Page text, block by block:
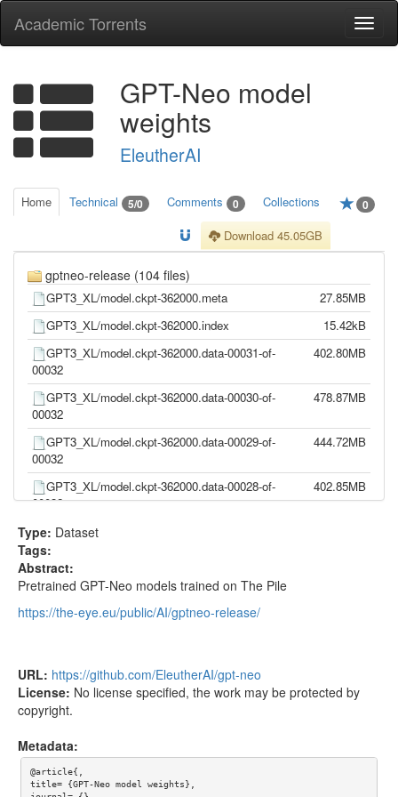
Academic Torrents
GPT-Neo model
weights
EleutherAI
Home Technical 5/0 Comments 0 Collections 0
Download 45.05GB
gptneo-release (104 files)
GPT3_XL/model.ckpt-362000.meta
27.85MB
GPT3_XL/model.ckpt-362000.index
15.42kB
GPT3_XL/model.ckpt-362000.data-00031-of-
00032
402.80MB
GPT3_XL/model.ckpt-362000.data-00030-of-
00032
478.87MB
GPT3_XL/model.ckpt-362000.data-00029-of-
00032
444.72MB
GPT3_XL/model.ckpt-362000.data-00028-of-
00032
402.85MB
GPT3_XL/model.ckpt-362000.data-00027-of-
00032
GPT3_XL/model.ckpt-362000.data-00026-of-
00032
GPT3_XL/model.ckpt-362000.data-00025-of-
00032
GPT3_XL/model.ckpt-362000.data-00023-of-
GPT3_XL/model.ckpt-362000.data-00022-of-
00032
444.71MB
Type: Dataset
Tags:
Abstract:
Pretrained GPT-Neo models trained on The Pile
https://the-eye.eu/public/AI/gptneo-release/
URL: https://github.com/EleutherAI/gpt-neo
License: No license specified, the work may be protected by
copyright.
Metadata:
@article{,
title= {GPT-Neo model weights},